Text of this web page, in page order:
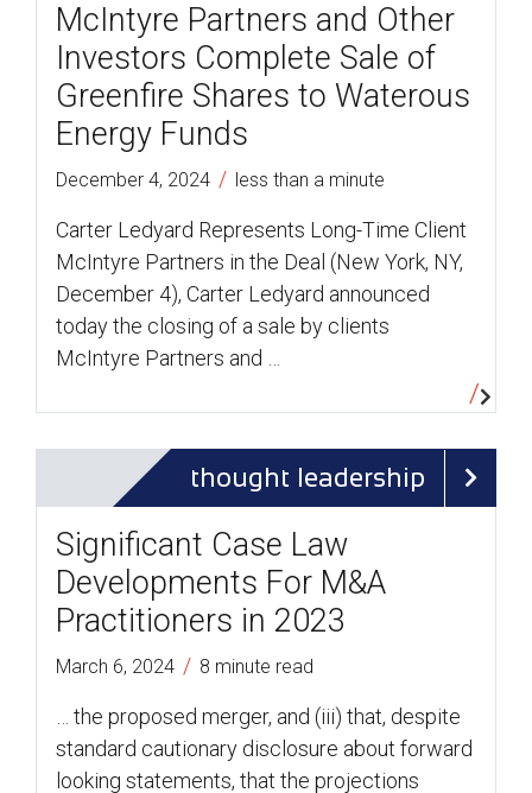
McIntyre Partners and Other
Investors Complete Sale of
Greenfire Shares to Waterous
Energy Funds
December 4, 2024 / less than a minute
Carter Ledyard Represents Long-Time Client
McIntyre Partners in the Deal (New York, NY,
December 4), Carter Ledyard announced
today the closing of a sale by clients
McIntyre Partners and …
thought leadership
Significant Case Law
Developments For M&A
Practitioners in 2023
March 6, 2024 / 8 minute read
… the proposed merger, and (iii) that, despite
standard cautionary disclosure about forward
looking statements, that the projections